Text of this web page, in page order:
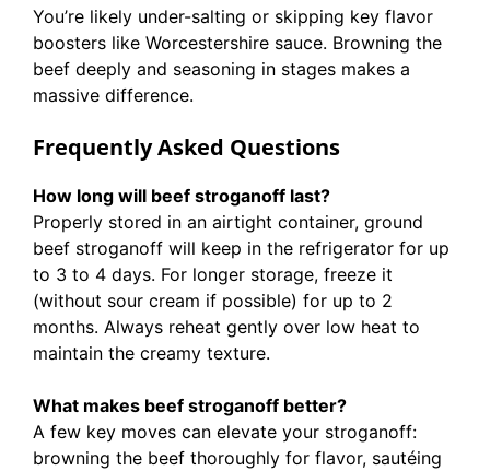
You’re likely under-salting or skipping key flavor
boosters like Worcestershire sauce. Browning the
beef deeply and seasoning in stages makes a
massive difference.
Frequently Asked Questions
How long will beef stroganoff last?
Properly stored in an airtight container, ground
beef stroganoff will keep in the refrigerator for up
to 3 to 4 days. For longer storage, freeze it
(without sour cream if possible) for up to 2
months. Always reheat gently over low heat to
maintain the creamy texture.
What makes beef stroganoff better?
A few key moves can elevate your stroganoff:
browning the beef thoroughly for flavor, sautéing